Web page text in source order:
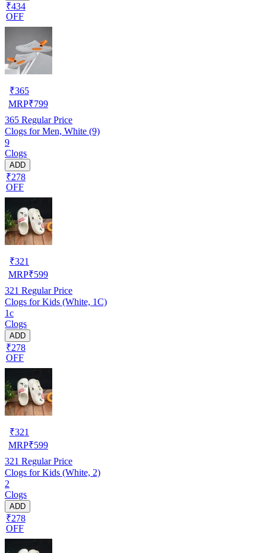
₹434
OFF
₹365
MRP₹799
365 Regular Price
Clogs for Men, White (9)
9
Clogs
ADD
₹278
OFF
₹321
MRP₹599
321 Regular Price
Clogs for Kids (White, 1C)
1c
Clogs
ADD
₹278
OFF
₹321
MRP₹599
321 Regular Price
Clogs for Kids (White, 2)
2
Clogs
ADD
₹278
OFF